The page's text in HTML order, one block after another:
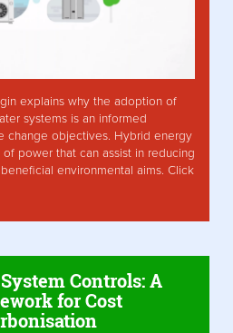
explains why the adoption of
systems is an informed
change objectives. Hybrid energy
power that can assist in reducing
environmental aims. Click
Controls: A
for Cost